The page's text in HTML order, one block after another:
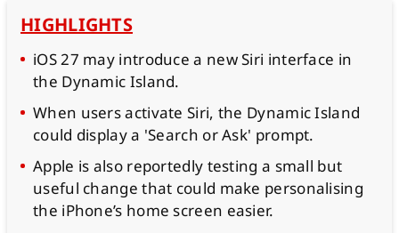
HIGHLIGHTS
iOS 27 may introduce a new Siri interface in
the Dynamic Island.
When users activate Siri, the Dynamic Island
could display a 'Search or Ask' prompt.
Apple is also reportedly testing a small but
useful change that could make personalising
the iPhone’s home screen easier.